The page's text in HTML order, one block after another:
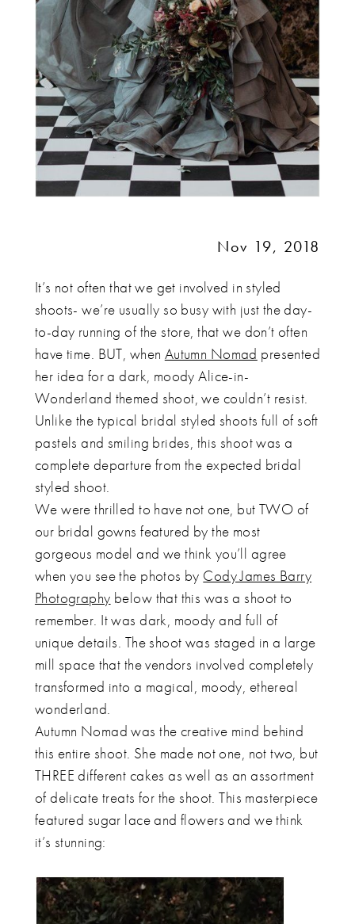
Nov 19, 2018
It’s not often that we get involved in styled
shoots- we’re usually so busy with just the day-
to-day running of the store, that we don’t often
have time. BUT, when Autumn Nomad presented
her idea for a dark, moody Alice-in-
Wonderland themed shoot, we couldn’t resist.
Unlike the typical bridal styled shoots full of soft
pastels and smiling brides, this shoot was a
complete departure from the expected bridal
styled shoot.
We were thrilled to have not one, but TWO of
our bridal gowns featured by the most
gorgeous model and we think you’ll agree
when you see the photos by Cody James Barry
Photography below that this was a shoot to
remember. It was dark, moody and full of
unique details. The shoot was staged in a large
mill space that the vendors involved completely
transformed into a magical, moody, ethereal
wonderland.
Autumn Nomad was the creative mind behind
this entire shoot. She made not one, not two, but
THREE different cakes as well as an assortment
of delicate treats for the shoot. This masterpiece
featured sugar lace and flowers and we think
it’s stunning: